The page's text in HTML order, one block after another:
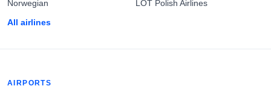
Norwegian
All airlines
LOT Polish Airlines
AIRPORTS